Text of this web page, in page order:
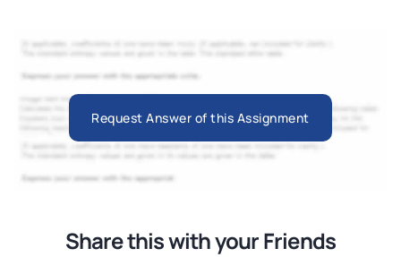
Request Answer of this Assignment
Share this with your Friends